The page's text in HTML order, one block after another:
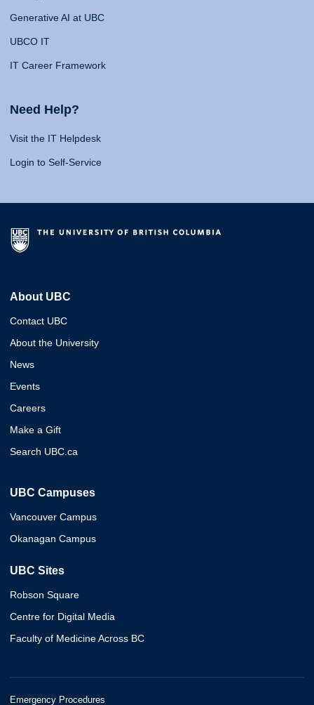
Generative AI at UBC
UBCO IT
IT Career Framework
Need Help?
Visit the IT Helpdesk
Login to Self-Service
About UBC
Contact UBC
About the University
News
Events
Careers
Make a Gift
Search UBC.ca
UBC Campuses
Vancouver Campus
Okanagan Campus
UBC Sites
Robson Square
Centre for Digital Media
Faculty of Medicine Across BC
Emergency Procedures